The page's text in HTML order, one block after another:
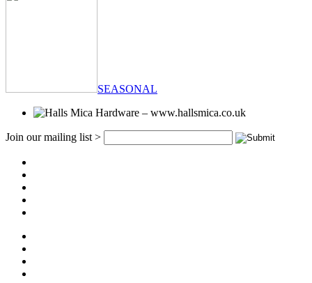
SEASONAL
Join our mailing list >